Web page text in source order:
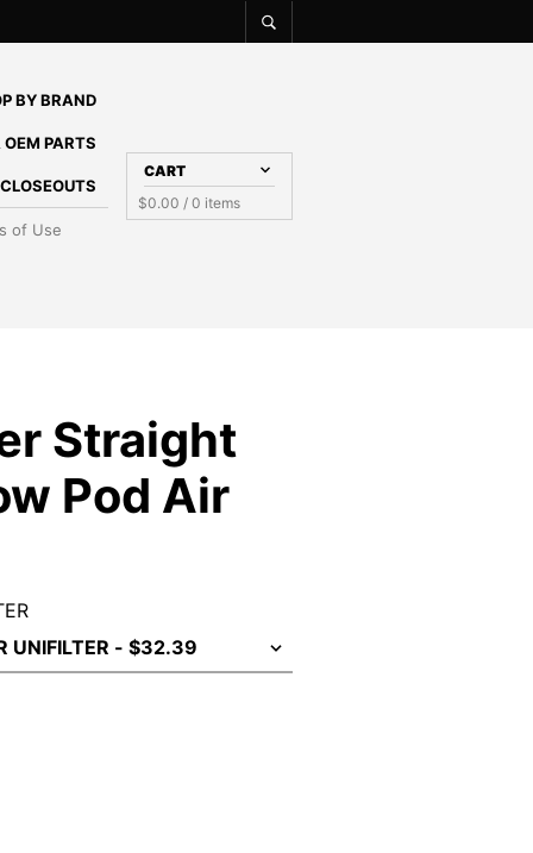
BY BRAND
PARTS
of Use
CART
$0.00 / 0 items
Straight
Pod Air